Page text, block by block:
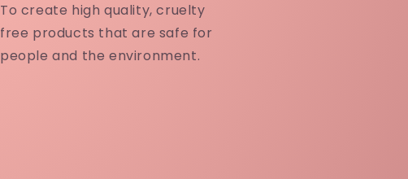
To create high quality, cruelty
free products that are safe for
people and the environment.